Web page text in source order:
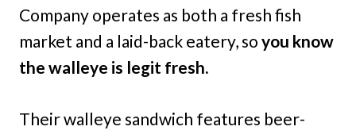
Company operates as both a fresh fish
market and a laid-back eatery, so you know
the walleye is legit fresh.
Their walleye sandwich features beer-